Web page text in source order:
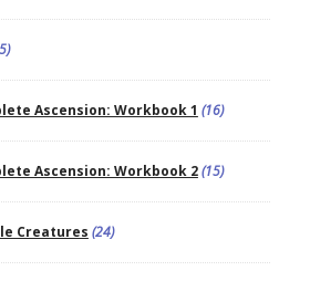
Ascension: Workbook 1 (16)
Ascension: Workbook 2(15)
Creatures (24)